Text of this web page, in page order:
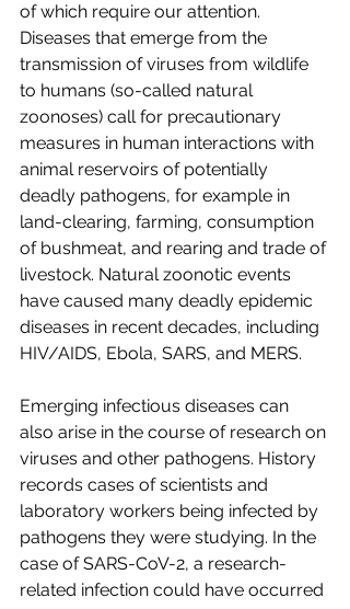
of which require our attention.
Diseases that emerge from the
transmission of viruses from wildlife
to humans (so-called natural
zoonoses) call for precautionary
measures in human interactions with
animal reservoirs of potentially
deadly pathogens, for example in
land-clearing, farming, consumption
of bushmeat, and rearing and trade of
livestock. Natural zoonotic events
have caused many deadly epidemic
diseases in recent decades, including
HIV/AIDS, Ebola, SARS, and MERS.
Emerging infectious diseases can
also arise in the course of research on
viruses and other pathogens. History
records cases of scientists and
laboratory workers being infected by
pathogens they were studying. In the
case of SARS-CoV-2, a research-
related infection could have occurred